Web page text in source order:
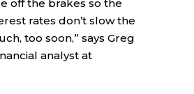
off the brakes so the
rates don’t slow the
too soon,” says Greg
analyst at